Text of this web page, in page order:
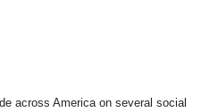
across America on several social